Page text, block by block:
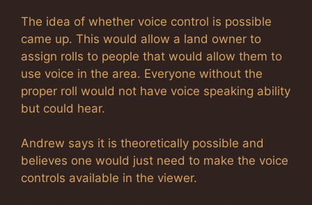
The idea of whether voice control is possible
came up. This would allow a land owner to
assign rolls to people that would allow them to
use voice in the area. Everyone without the
proper roll would not have voice speaking ability
but could hear.
Andrew says it is theoretically possible and
believes one would just need to make the voice
controls available in the viewer.